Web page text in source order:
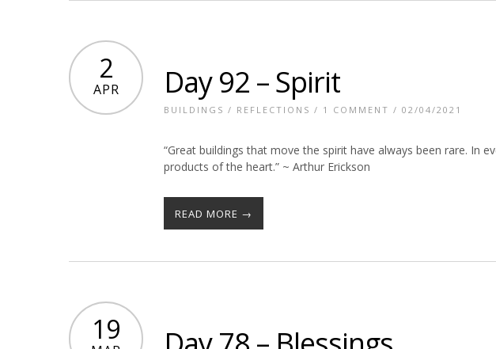
2
APR Day 92 – Spirit
BUILDINGS / REFLECTIONS / 1 COMMENT / 02/04/2021
“Great buildings that move the spirit have always been rare. In
products of the heart.” ~ Arthur Erickson
READ MORE →
19